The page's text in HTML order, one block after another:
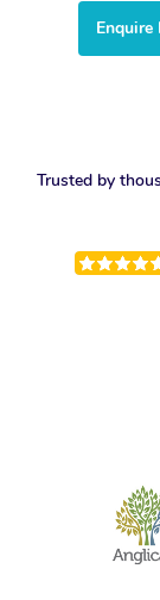
Enquire
Trusted by